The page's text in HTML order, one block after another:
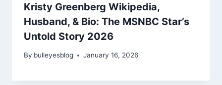
Kristy Greenberg Wikipedia,
Husband, & Bio: The MSNBC Star’s
Untold Story 2026
By bulleyesblog January 16, 2026